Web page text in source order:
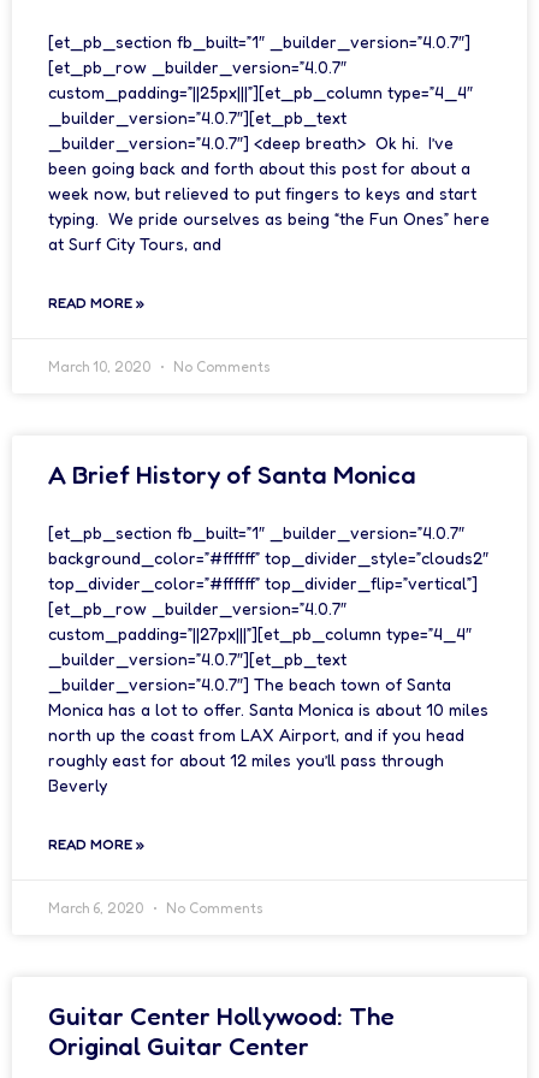
[et_pb_section fb_built=”1″ _builder_version=”4.0.7″]
[et_pb_row _builder_version=”4.0.7″
custom_padding=”||25px|||”][et_pb_column type=”4_4″
_builder_version=”4.0.7″][et_pb_text
_builder_version=”4.0.7″] <deep breath> Ok hi. I’ve
been going back and forth about this post for about a
week now, but relieved to put fingers to keys and start
typing. We pride ourselves as being “the Fun Ones” here
at Surf City Tours, and
READ MORE »
March 10, 2020 No Comments
A Brief History of Santa Monica
[et_pb_section fb_built=”1″ _builder_version=”4.0.7″
background_color=”#ffffff” top_divider_style=”clouds2″
top_divider_color=”#ffffff” top_divider_flip=”vertical”]
[et_pb_row _builder_version=”4.0.7″
custom_padding=”||27px|||”][et_pb_column type=”4_4″
_builder_version=”4.0.7″][et_pb_text
_builder_version=”4.0.7″] The beach town of Santa
Monica has a lot to offer. Santa Monica is about 10 miles
north up the coast from LAX Airport, and if you head
roughly east for about 12 miles you’ll pass through
Beverly
READ MORE »
March 6, 2020 No Comments
Guitar Center Hollywood: The
Original Guitar Center